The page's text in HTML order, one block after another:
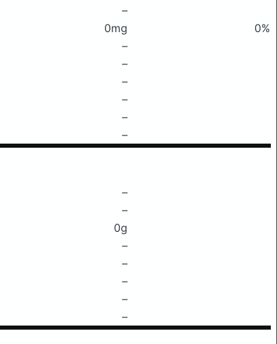
–
0mg
0%
–
–
–
–
–
–
–
–
0g
–
–
–
–
–